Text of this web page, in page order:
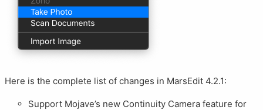
Here is the complete list of changes in MarsEdit 4.2.1:
Support Mojave’s new Continuity Camera feature for